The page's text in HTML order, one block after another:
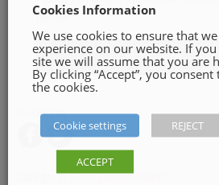
below
Get a Quote
SHARE ON
Category:Stihl Lawnmowers
Cookies Information
We use cookies to ensure that
experience on our website. If
site we will assume that you are
By clicking “Accept”, you
the cookies.
Cookie settings REJECT
ACCEPT